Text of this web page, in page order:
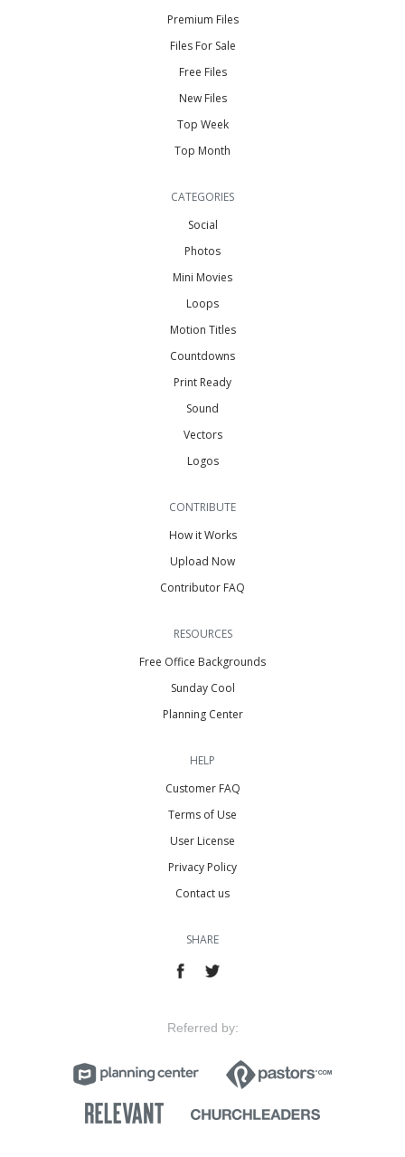
Premium Files
Files For Sale
Free Files
New Files
Top Week
Top Month
CATEGORIES
Social
Photos
Mini Movies
Loops
Motion Titles
Countdowns
Print Ready
Sound
Vectors
Logos
CONTRIBUTE
How it Works
Upload Now
Contributor FAQ
RESOURCES
Free Office Backgrounds
Sunday Cool
Planning Center
HELP
Customer FAQ
Terms of Use
User License
Privacy Policy
Contact us
SHARE
Referred by: